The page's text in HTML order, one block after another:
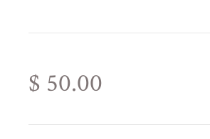
$ 50.00